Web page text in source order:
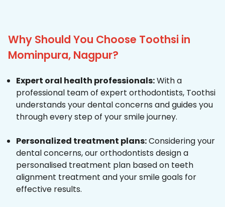
Why Should You Choose Toothsi in
Mominpura, Nagpur?
Expert oral health professionals:With a
professional team of expert orthodontists, Toothsi
understands your dental concerns and guides you
through every step of your smile journey.
Personalized treatment plans:Considering your
dental concerns, our orthodontists design a
personalised treatment plan based on teeth
alignment treatment and your smile goals for
effective results.